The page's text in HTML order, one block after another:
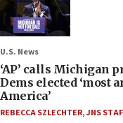
U.S. News
‘AP’ calls Michigan
Dems elected ‘most
America’
REBECCA SZLECHTER,JNS